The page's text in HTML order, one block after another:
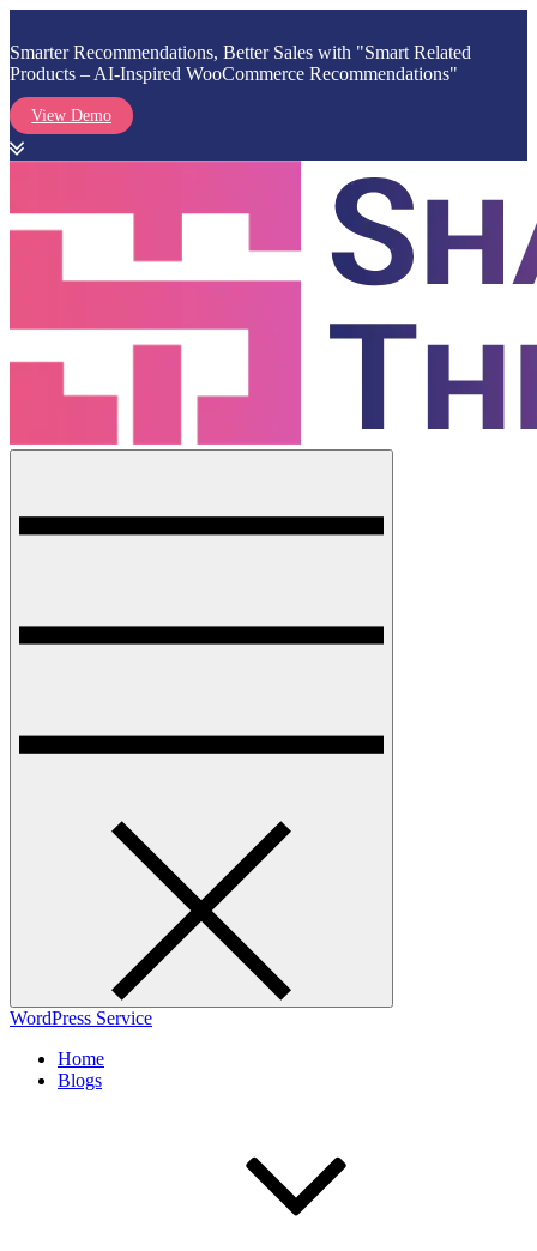
Smarter Recommendations, Better Sales with "Smart Related
Products – AI-Inspired WooCommerce Recommendations"
View Demo
content
WordPress Service
Home
Blogs